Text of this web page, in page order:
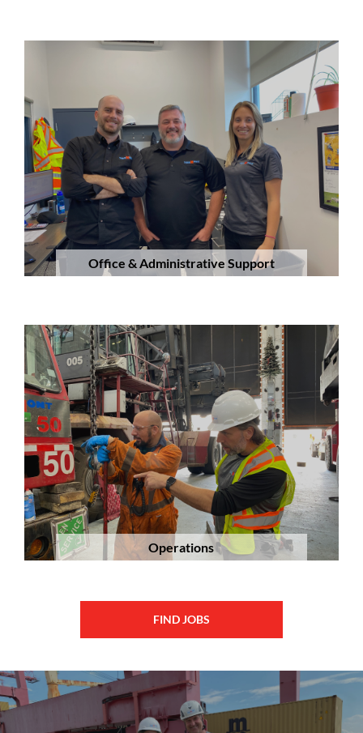
Office & Administrative Support
Operations
FIND JOBS